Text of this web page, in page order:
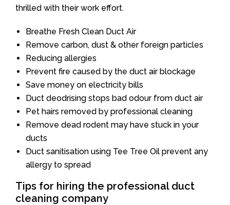
thrilled with their work effort.
Breathe Fresh Clean Duct Air
Remove carbon, dust & other foreign particles
Reducing allergies
Prevent fire caused by the duct air blockage
Save money on electricity bills
Duct deodrising stops bad odour from duct air
Pet hairs removed by professional cleaning
Remove dead rodent may have stuck in your
ducts
Duct sanitisation using Tee Tree Oil prevent any
allergy to spread
Tips for hiring the professional duct
cleaning company